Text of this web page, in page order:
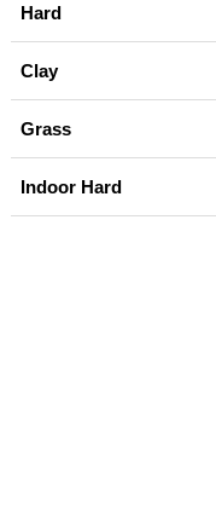
Hard
Clay
Grass
Indoor Hard